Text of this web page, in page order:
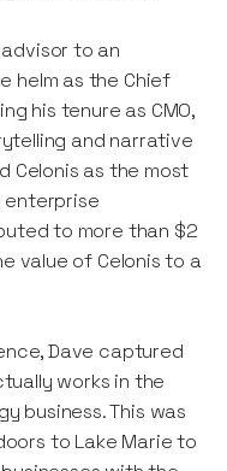
to an
helm as the Chief
his tenure as CMO,
and narrative
Celonis as the most
enterprise
to more than $2
value of Celonis to a
Dave captured
works in the
business. This was
to Lake Marie to